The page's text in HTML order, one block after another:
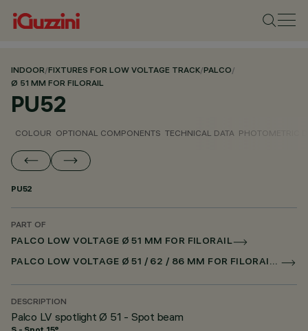
INDOOR/FIXTURES FOR LOW VOLTAGE TRACK/PALCO/
Ø 51 MM FOR FILORAIL
PU52
COLOUR OPTIONAL COMPONENTS TECHNICAL DATA PHOTOMETRIC
PU52
PART OF
PALCO LOW VOLTAGE Ø 51 MM FOR FILORAIL
PALCO LOW VOLTAGE Ø 51 / 62 / 86 MM FOR FILORAIL DALI POWERLINE
DESCRIPTION
Palco LV spotlight Ø 51 - Spot beam